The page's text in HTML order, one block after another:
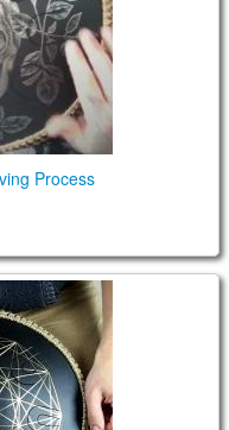
Process
scales 432 Hz